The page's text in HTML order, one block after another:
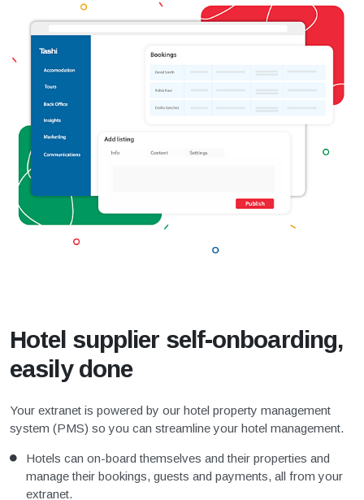
Hotel supplier self-onboarding,
easily done
Your extranet is powered by our hotel property management
system (PMS) so you can streamline your hotel management.
Hotels can on-board themselves and their properties and
manage their bookings, guests and payments, all from your
extranet.